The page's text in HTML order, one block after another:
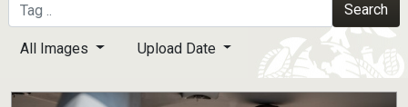
information only on official, secure websites.Search
All Images Upload Date